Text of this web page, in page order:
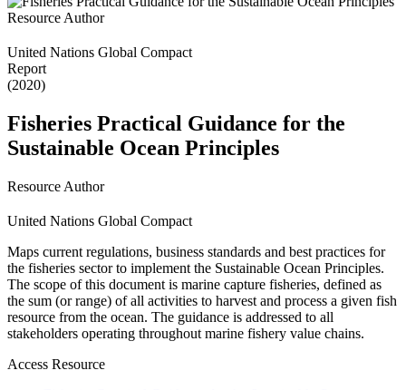
Resource Author
United Nations Global Compact
Report
(2020)
Fisheries Practical Guidance for the
Sustainable Ocean Principles
Resource Author
United Nations Global Compact
Maps current regulations, business standards and best practices for
the fisheries sector to implement the Sustainable Ocean Principles.
The scope of this document is marine capture fisheries, defined as
the sum (or range) of all activities to harvest and process a given fish
resource from the ocean. The guidance is addressed to all
stakeholders operating throughout marine fishery value chains.
Access Resource